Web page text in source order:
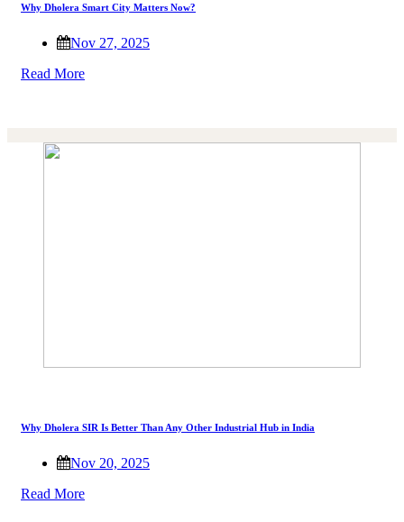
Why Dholera Smart City Matters Now?
Nov 27, 2025
Read More
Why Dholera SIR Is Better Than Any Other Industrial Hub in India
Nov 20, 2025
Read More